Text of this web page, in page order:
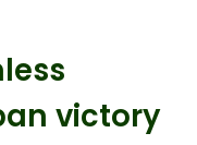
victory